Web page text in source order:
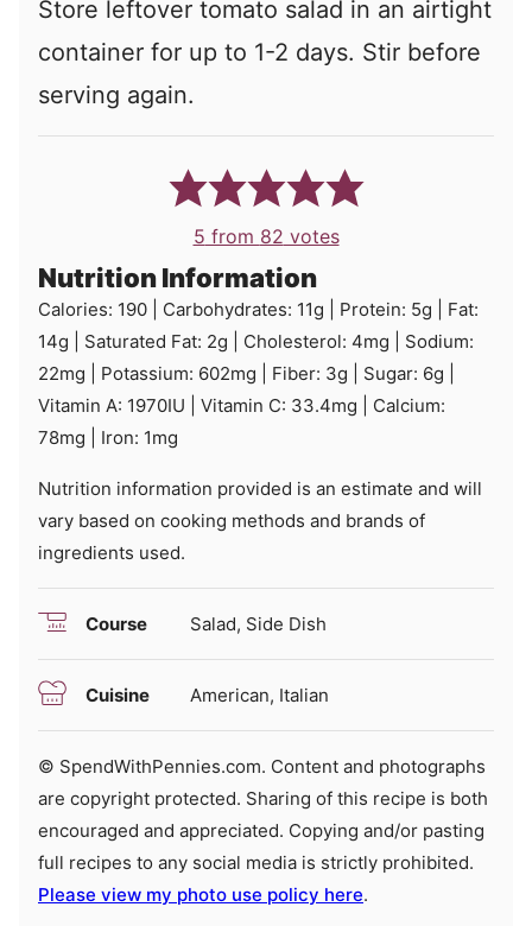
Store leftover tomato salad in an airtight
container for up to 1-2 days. Stir before
serving again.
5 from 82 votes
Nutrition Information
Calories: 190 Carbohydrates: 11g Protein: 5g
Fat:
14g Saturated Fat: 2g Cholesterol: 4mg
Sodium:
22mg Potassium: 602mg Fiber: 3g Sugar: 6g
Vitamin A: 1970IU Vitamin C: 33.4mg
Calcium:
78mg Iron: 1mg
Nutrition information provided is an estimate and will
vary based on cooking methods and brands of
ingredients used.
Course Salad, Side Dish
Cuisine American, Italian
© SpendWithPennies.com. Content and photographs
are copyright protected. Sharing of this recipe is both
encouraged and appreciated. Copying and/or pasting
full recipes to any social media is strictly prohibited.
Please view my photo use policy here.